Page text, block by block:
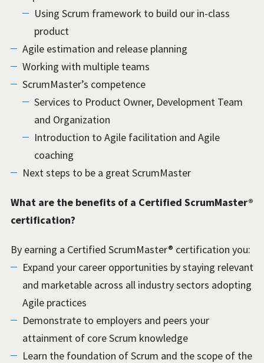
Using Scrum framework to build our in-class
product
Agile estimation and release planning
Working with multiple teams
ScrumMaster’s competence
Services to Product Owner, Development Team
and Organization
Introduction to Agile facilitation and Agile
coaching
Next steps to be a great ScrumMaster
What are the benefits of a Certified ScrumMaster®
certification?
By earning a Certified ScrumMaster® certification you:
Expand your career opportunities by staying relevant
and marketable across all industry sectors adopting
Agile practices
Demonstrate to employers and peers your
attainment of core Scrum knowledge
Learn the foundation of Scrum and the scope of the